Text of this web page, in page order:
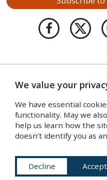
We value your
We have essential
functionality. May we
help us learn how the
doesn’t identify you as
Decline Accept